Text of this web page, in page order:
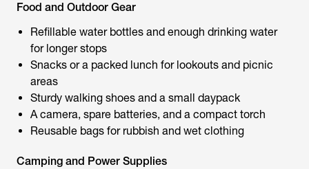
Food and Outdoor Gear
Refillable water bottles and enough drinking water
for longer stops
Snacks or a packed lunch for lookouts and picnic
areas
Sturdy walking shoes and a small daypack
A camera, spare batteries, and a compact torch
Reusable bags for rubbish and wet clothing
Camping and Power Supplies